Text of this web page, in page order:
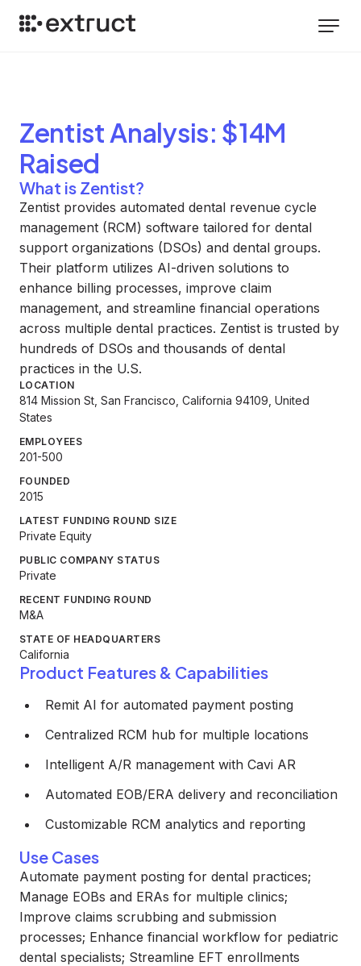
Zentist Analysis: $14M
Raised
What is Zentist?
Zentist provides automated dental revenue cycle
management (RCM) software tailored for dental
support organizations (DSOs) and dental groups.
Their platform utilizes AI-driven solutions to
enhance billing processes, improve claim
management, and streamline financial operations
across multiple dental practices. Zentist is trusted by
hundreds of DSOs and thousands of dental
practices in the U.S.
LOCATION
814 Mission St, San Francisco, California 94109, United
States
EMPLOYEES
201-500
FOUNDED
2015
LATEST FUNDING ROUND SIZE
Private Equity
PUBLIC COMPANY STATUS
Private
RECENT FUNDING ROUND
M&A
STATE OF HEADQUARTERS
California
Product Features & Capabilities
Remit AI for automated payment posting
Centralized RCM hub for multiple locations
Intelligent A/R management with Cavi AR
Automated EOB/ERA delivery and reconciliation
Customizable RCM analytics and reporting
Use Cases
Automate payment posting for dental practices;
Manage EOBs and ERAs for multiple clinics;
Improve claims scrubbing and submission
processes; Enhance financial workflow for pediatric
dental specialists; Streamline EFT enrollments